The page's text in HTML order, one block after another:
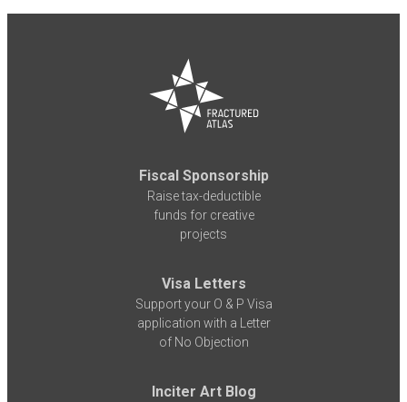
Fiscal Sponsorship
Raise tax-deductible
funds for creative
projects
Visa Letters
Support your O & P Visa
application with a Letter
of No Objection
Inciter Art Blog